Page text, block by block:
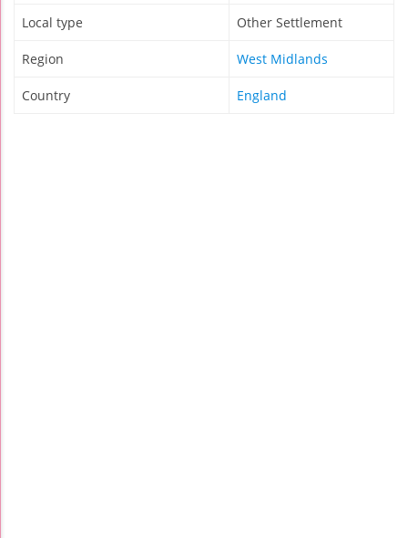
Local type Other Settlement
Region West Midlands
Country England